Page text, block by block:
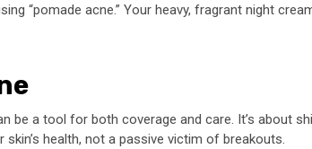
“pomade acne.” Your heavy, fragrant night
be a tool for both coverage and care. It’s
health, not a passive victim of breakouts.